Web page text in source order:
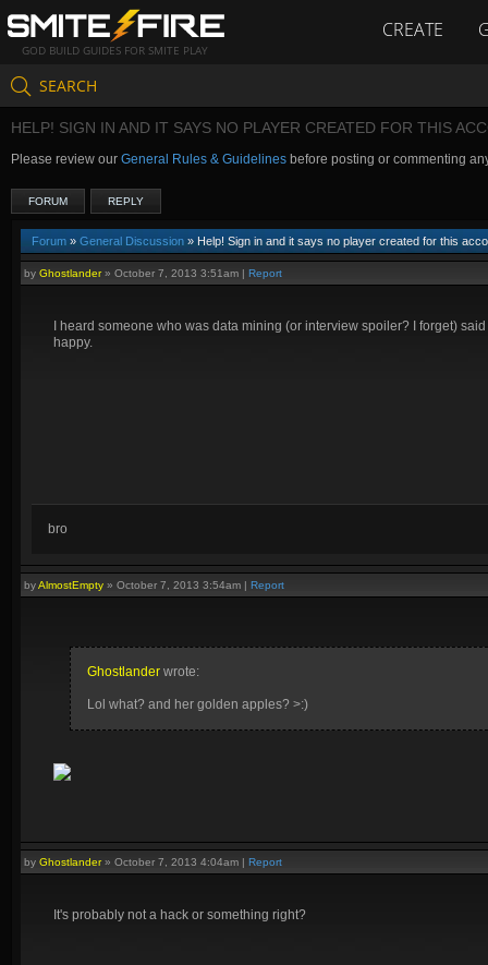
GOD BUILD GUIDES FOR SMITE PLAY
CREATE
SEARCH
HELP! SIGN IN AND IT SAYS NO PLAYER CREATED FOR THIS
Please review our General Rules & Guidelines before posting or commenting
FORUM REPLY
Forum » General Discussion » Help! Sign in and it says no player created for this
by Ghostlander» October 7, 2013 3:51am | Report
I heard someone who was data mining (or interview spoiler? I forget)
happy.
bro
byAlmostEmpty » October 7, 2013 3:54am | Report
Ghostlander wrote:
Lol what? and her golden apples? >:)
by Ghostlander» October 7, 2013 4:04am | Report
It's probably not a hack or something right?